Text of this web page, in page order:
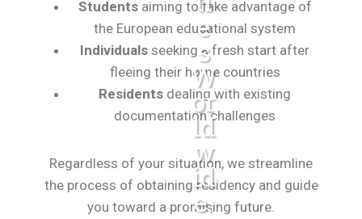
E
S
W
Or
Ld
W
Id
E.
Studentsaiming to take advantage of
the European educational system
Individuals seeking a fresh start after
fleeing their home countries
Residents dealing with existing
documentation challenges
Regardless of your situation, we streamline
the process of obtaining residency and guide
you toward a promising future.